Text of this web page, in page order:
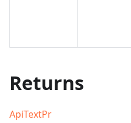
Returns
ApiTextPr